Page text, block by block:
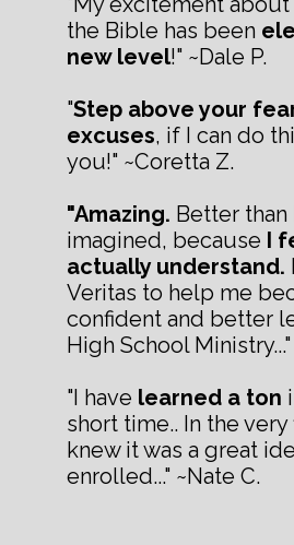
the Bible has been
new level!" ~Dale P.
"Step above your
excuses, if I can do
you!" ~Coretta Z.
"Amazing. Better
imagined, because I
actually understand.
Veritas to help me
confident and better
High School Ministry..."
"I have learned a ton
short time.. In the very
knew it was a great
enrolled..." ~Nate C.